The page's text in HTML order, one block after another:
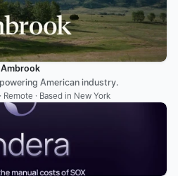
Ambrook
American industry.
Remote · Based in New York